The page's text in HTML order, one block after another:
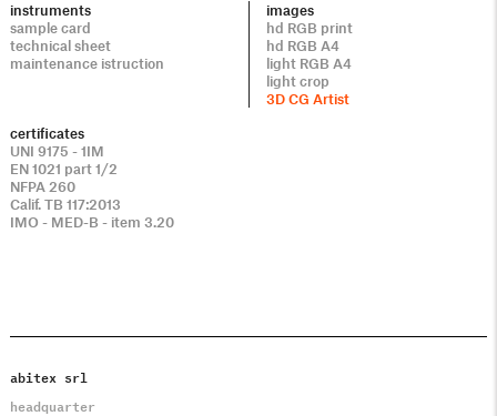
instruments
sample card
technical sheet
maintenance istruction
images
hd RGB print
hd RGB A4
light RGB A4
light crop
3D CG Artist
certificates
UNI 9175 - 1IM
EN 1021 part 1/2
NFPA 260
Calif. TB 117:2013
IMO - MED-B - item 3.20
abitex srl
headquarter